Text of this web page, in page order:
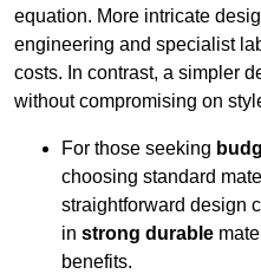
equation. More intricate
engineering and specialist
costs. In contrast, a simpler
without compromising on
For those seeking
choosing standard
straightforward design
in strong durable
benefits.